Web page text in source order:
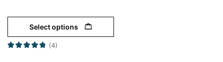
Select options
(4)